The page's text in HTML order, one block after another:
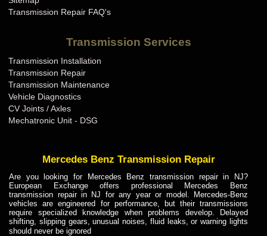
Transmission Repair FAQ's
Transmission Services
Transmission Installation
Transmission Repair
Transmission Maintenance
Vehicle Diagnostics
CV Joints / Axles
Mechatronic Unit - DSG
Mercedes Benz Transmission Repair
Are you looking for Mercedes Benz transmission repair in NJ?
European Exchange offers professional Mercedes Benz
transmission repair in NJ for any year or model. Mercedes-Benz
vehicles are engineered for performance, but their transmissions
require specialized knowledge when problems develop. Delayed
shifting, slipping gears, unusual noises, fluid leaks, or warning lights
should never be ignored